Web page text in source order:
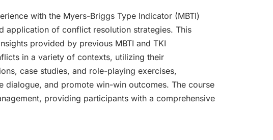
with the Myers-Briggs Type Indicator (MBTI)
application of conflict resolution strategies. This
provided by previous MBTI and TKI
in a variety of contexts, utilizing their
case studies, and role-playing exercises,
and promote win-win outcomes. The course
providing participants with a comprehensive